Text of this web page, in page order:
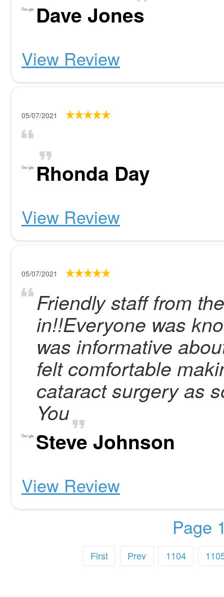
Dave Jones
View Review
05/07/2021
Rhonda Day
View Review
05/07/2021
Friendly staff from
in!!Everyone was
was informative
felt comfortable
cataract surgery as
You
Steve Johnson
View Review
Page
First Prev 1104